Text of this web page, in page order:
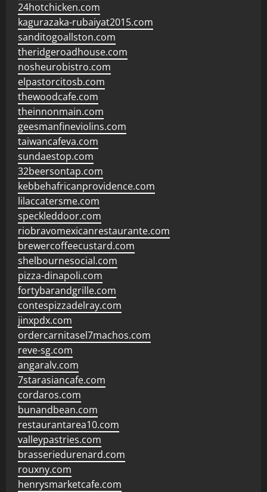
24hotchicken.com
kagurazaka-rubaiyat2015.com
sanditogoallston.com
theridgeroadhouse.com
nosheurobistro.com
elpastorcitosb.com
thewoodcafe.com
theinnonmain.com
geesmanfineviolins.com
taiwancafeva.com
sundaestop.com
32beersontap.com
kebbehafricanprovidence.com
lilaccatersme.com
speckleddoor.com
riobravomexicanrestaurante.com
brewercoffeecustard.com
shelbournesocial.com
pizza-dinapoli.com
fortybarandgrille.com
contespizzadelray.com
jinxpdx.com
ordercarnitasel7machos.com
reve-sg.com
angaralv.com
7starasiancafe.com
cordaros.com
bunandbean.com
restaurantarea10.com
valleypastries.com
brasseriedurenard.com
rouxny.com
henrysmarketcafe.com